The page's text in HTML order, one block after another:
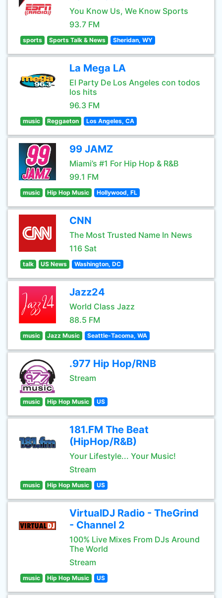
You Know Us, We Know Sports
93.7 FM
sports Sports Talk & News Sheridan, WY
La Mega LA
El Party De Los Angeles con todos
los hits
96.3 FM
music Reggaeton Los Angeles, CA
99 JAMZ
Miami’s #1 For Hip Hop & R&B
99.1 FM
music Hip Hop Music Hollywood, FL
CNN
The Most Trusted Name In News
116 Sat
talk US News Washington, DC
Jazz24
World Class Jazz
88.5 FM
music Jazz Music Seattle-Tacoma, WA
.977 Hip Hop/RNB
Stream
music Hip Hop Music US
181.FM The Beat
(HipHop/R&B)
Your Lifestyle... Your Music!
Stream
music Hip Hop Music US
VirtualDJ Radio - TheGrind
- Channel 2
100% Live Mixes From DJs Around
The World
Stream
music Hip Hop Music US